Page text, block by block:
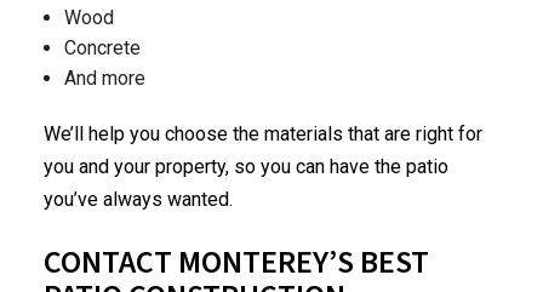
Wood
Concrete
And more
We’ll help you choose the materials that are right for
you and your property, so you can have the patio
you’ve always wanted.
CONTACT MONTEREY’S BEST